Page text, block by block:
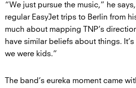
“We just pursue the music,” he
regular EasyJet trips to Berlin from
much about mapping TNP’s
have similar beliefs about things.
we were kids.”
The band’s eureka moment came